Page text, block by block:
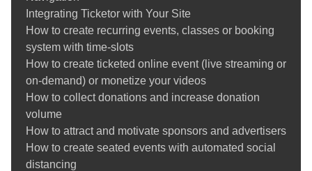
Create recurring events and event replication
Season Tickets / Membership
Event Bundles / Packages
Setting up Group / Couples / Family / Double
occupancy / Whole Table tickets
Multi-day events
Question Manager (Asking questions from buyers)
Payment Processor Integration
PayPal Integration
Zelle, Venmo, Bank Transfer, Cash Payment, Other
Integrating Ticketor with Your Site
How to create recurring events, classes or booking
system with time-slots
How to create ticketed online event (live streaming or
on-demand) or monetize your videos
How to collect donations and increase donation
volume
How to attract and motivate sponsors and advertisers
How to create seated events with automated social
distancing